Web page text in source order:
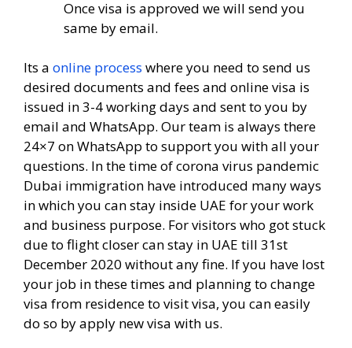
Once visa is approved we will send you
same by email.
Its a online process where you need to send us
desired documents and fees and online visa is
issued in 3-4 working days and sent to you by
email and WhatsApp. Our team is always there
24×7 on WhatsApp to support you with all your
questions. In the time of corona virus pandemic
Dubai immigration have introduced many ways
in which you can stay inside UAE for your work
and business purpose. For visitors who got stuck
due to flight closer can stay in UAE till 31st
December 2020 without any fine. If you have lost
your job in these times and planning to change
visa from residence to visit visa, you can easily
do so by apply new visa with us.